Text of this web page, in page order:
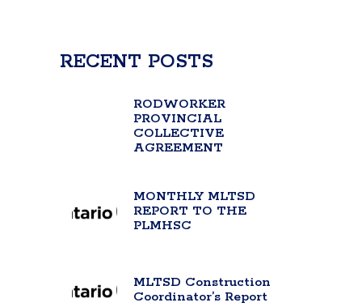
RECENT POSTS
RODWORKER
PROVINCIAL
COLLECTIVE
AGREEMENT
MONTHLY MLTSD
REPORT TO THE
PLMHSC
MLTSD Construction
Coordinator’s Report